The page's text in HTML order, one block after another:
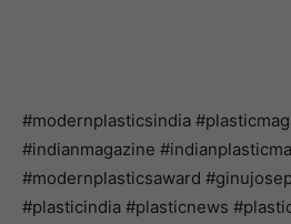
#modernplasticsindia
#indianmagazine
#modernplasticsaward
#plasticindia #plasticnews